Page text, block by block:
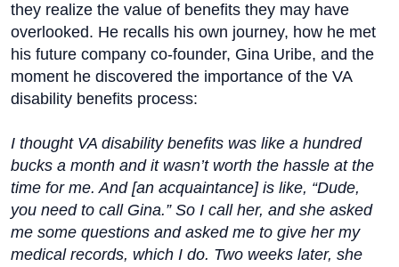
they realize the value of benefits they may have
overlooked. He recalls his own journey, how he met
his future company co-founder, Gina Uribe, and the
moment he discovered the importance of the VA
disability benefits process:
I thought VA disability benefits was like a hundred
bucks a month and it wasn’t worth the hassle at the
time for me. And [an acquaintance] is like, “Dude,
you need to call Gina.” So I call her, and she asked
me some questions and asked me to give her my
medical records, which I do. Two weeks later, she